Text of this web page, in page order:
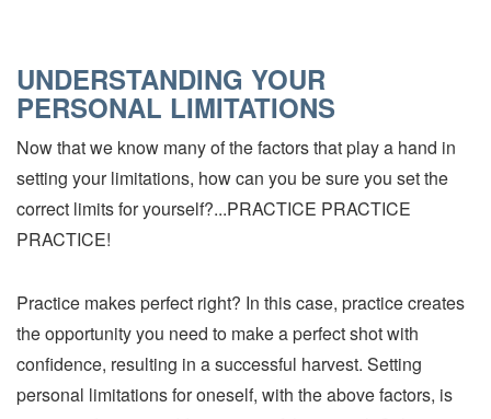
UNDERSTANDING YOUR
PERSONAL LIMITATIONS
Now that we know many of the factors that play a hand in
setting your limitations, how can you be sure you set the
correct limits for yourself?...PRACTICE PRACTICE
PRACTICE!
Practice makes perfect right? In this case, practice creates
the opportunity you need to make a perfect shot with
confidence, resulting in a successful harvest. Setting
personal limitations for oneself, with the above factors, is